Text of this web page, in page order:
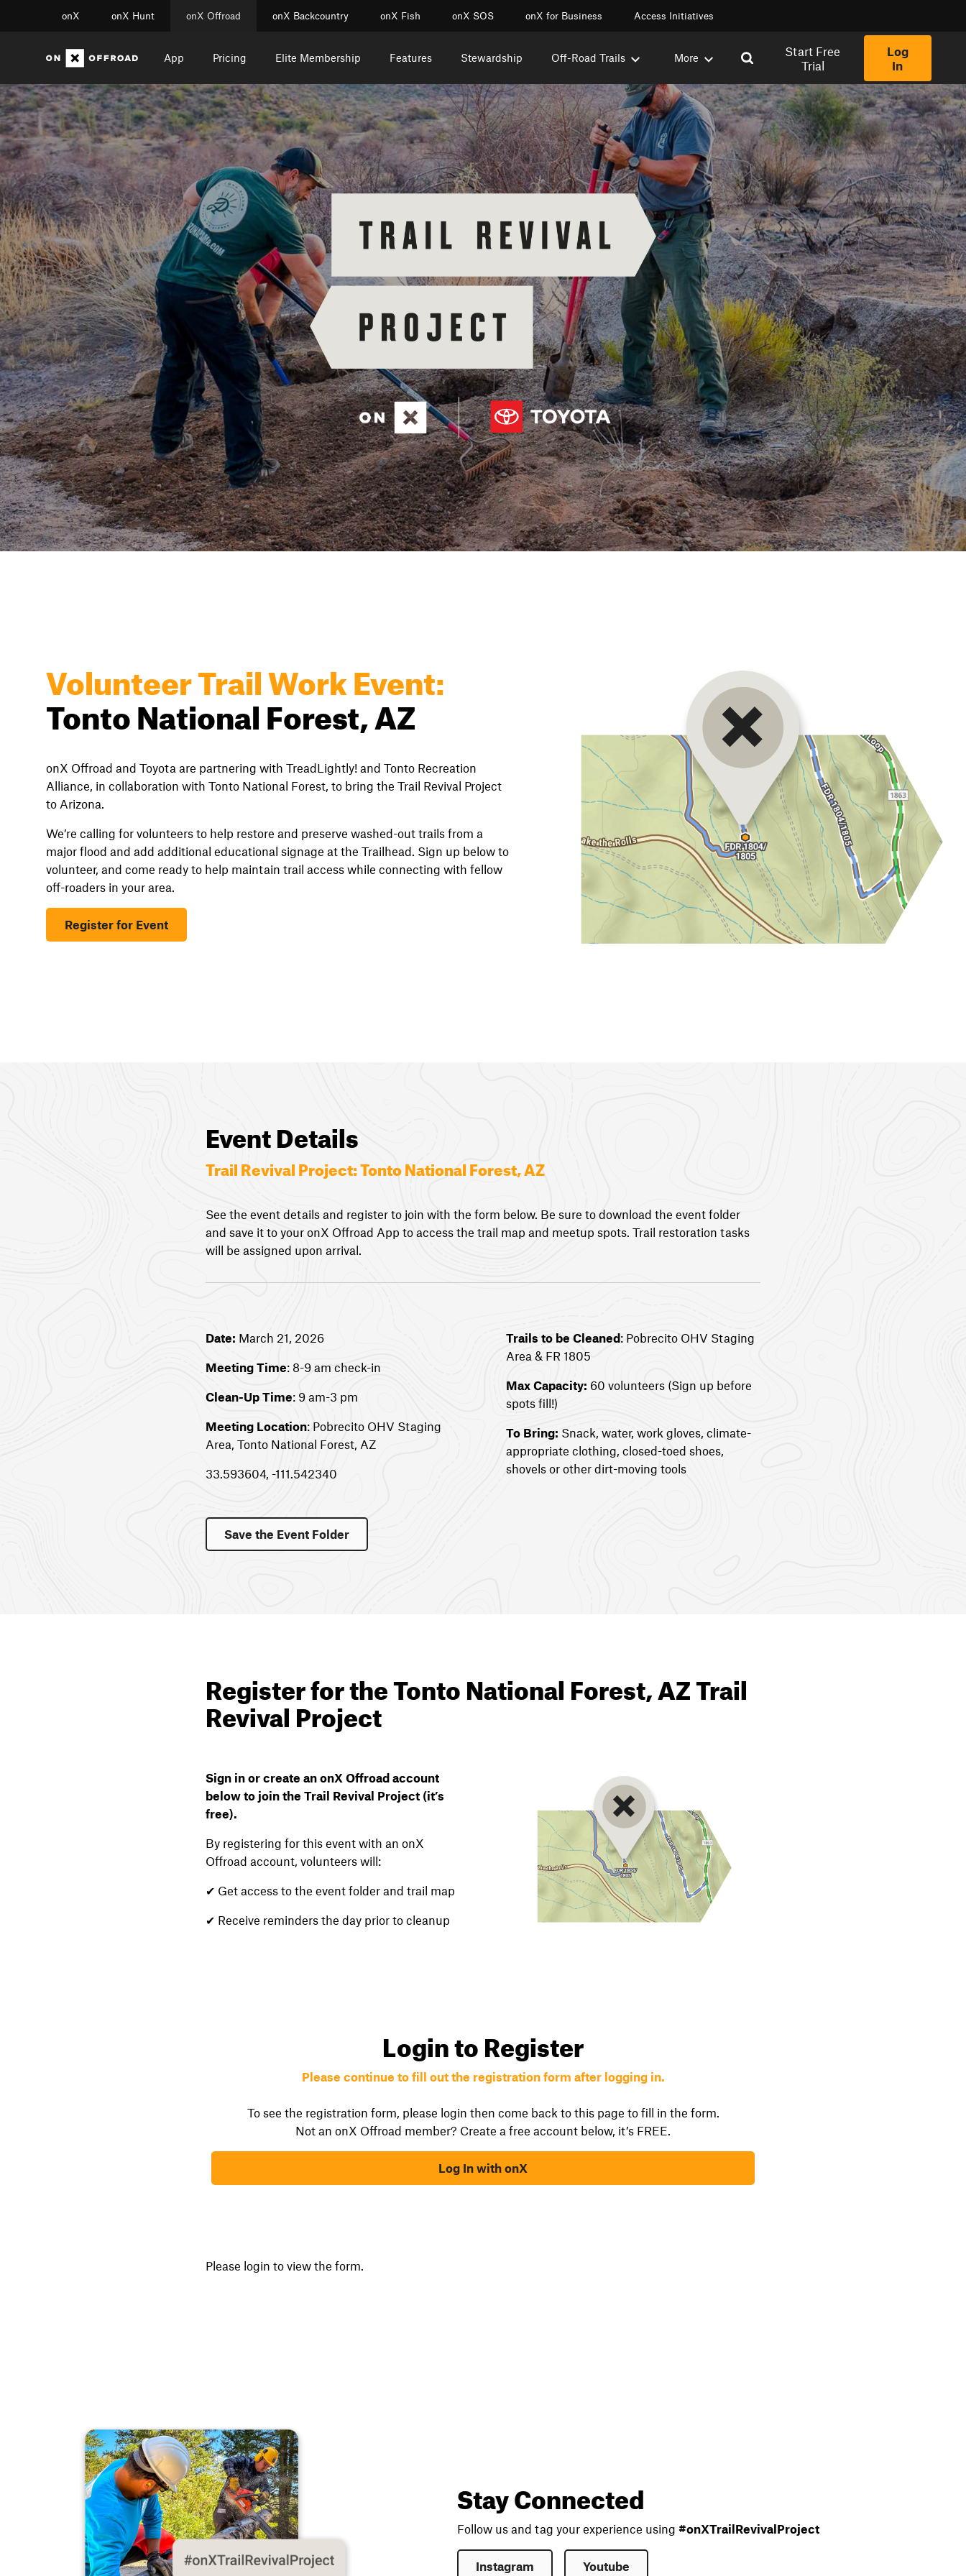
onX onX Hunt onX Offroad onX Backcountry onX Fish onX SOS onX for Business Access Initiatives
App Pricing Elite Membership Features Stewardship Off-Road Trails More
Start Free
Trial
Log
In
Volunteer Trail Work Event:
Tonto National Forest, AZ
onX Offroad and Toyota are partnering with TreadLightly! and Tonto Recreation
Alliance, in collaboration with Tonto National Forest, to bring the Trail Revival Project
to Arizona.
We’re calling for volunteers to help restore and preserve washed-out trails from a
major flood and add additional educational signage at the Trailhead. Sign up below to
volunteer, and come ready to help maintain trail access while connecting with fellow
off-roaders in your area.
Register for Event
Event Details
Trail Revival Project:Tonto National Forest, AZ
See the event details and register to join with the form below. Be sure to download the event folder
and save it to your onX Offroad App to access the trail map and meetup spots. Trail restoration tasks
will be assigned upon arrival.
Date: March 21, 2026
Meeting Time: 8-9 am check-in
Clean-Up Time: 9 am-3 pm
Meeting Location: Pobrecito OHV Staging
Area, Tonto National Forest, AZ
33.593604, -111.542340
Trails to be Cleaned: Pobrecito OHV Staging
Area & FR 1805
Max Capacity: 60 volunteers (Sign up before
spots fill!)
To Bring: Snack, water, work gloves, climate-
appropriate clothing, closed-toed shoes,
shovels or other dirt-moving tools
Save the Event Folder
Register for the Tonto National Forest, AZ Trail
Revival Project
Sign in or create an onX Offroad account
below to join the Trail Revival Project (it’s
free).
By registering for this event with an onX
Offroad account, volunteers will:
✔ Get access to the event folder and trail map
✔ Receive reminders the day prior to cleanup
Login to Register
Please continue to fill out the registration form after logging in.
To see the registration form, please login then come back to this page to fill in the form.
Not an onX Offroad member? Create a free account below, it’s FREE.
Log In with onX
Please login to view the form.
Stay Connected
Follow us and tag your experience using #onXTrailRevivalProject
Instagram Youtube